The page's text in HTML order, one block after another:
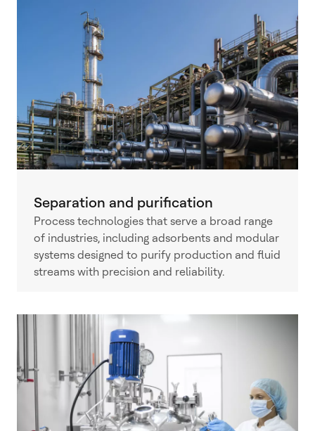
Separation and purification
Process technologies that serve a broad range
of industries, including adsorbents and modular
systems designed to purify production and fluid
streams with precision and reliability.